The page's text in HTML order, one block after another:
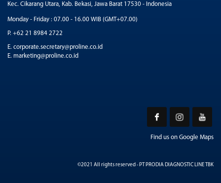
Kec. Cikarang Utara, Kab. Bekasi, Jawa Barat 17530 - Indonesia
Monday - Friday : 07.00 - 16.00 WIB (GMT+07.00)
P. +62 21 8984 2722
E. corporate.secretary@proline.co.id
E. marketing@proline.co.id
Find us on Google Maps
©2021 All rights reserved - PT PRODIA DIAGNOSTIC LINE TBK